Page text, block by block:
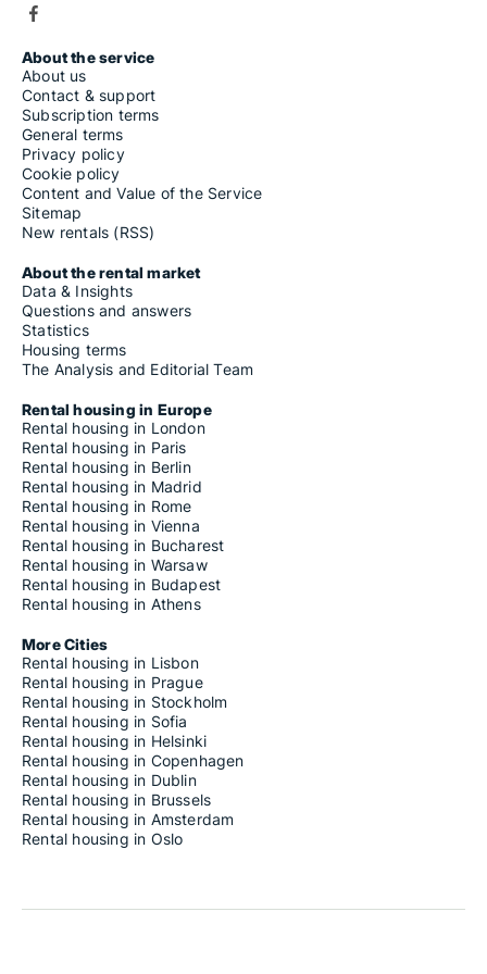
About the service
About us
Contact & support
Subscription terms
General terms
Privacy policy
Cookie policy
Content and Value of the Service
Sitemap
New rentals (RSS)
About the rental market
Data & Insights
Questions and answers
Statistics
Housing terms
The Analysis and Editorial Team
Rental housing in Europe
Rental housing in London
Rental housing in Paris
Rental housing in Berlin
Rental housing in Madrid
Rental housing in Rome
Rental housing in Vienna
Rental housing in Bucharest
Rental housing in Warsaw
Rental housing in Budapest
Rental housing in Athens
More Cities
Rental housing in Lisbon
Rental housing in Prague
Rental housing in Stockholm
Rental housing in Sofia
Rental housing in Helsinki
Rental housing in Copenhagen
Rental housing in Dublin
Rental housing in Brussels
Rental housing in Amsterdam
Rental housing in Oslo